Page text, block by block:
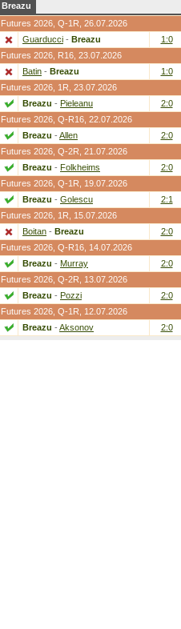
Breazu
Futures 2026, Q-1R , 26.07.2026
Guarducci - Breazu
1:0
Futures 2026, R16 , 23.07.2026
Batin - Breazu
1:0
Futures 2026, 1R , 23.07.2026
Breazu - Pieleanu
2:0
Futures 2026, Q-R16 , 22.07.2026
Breazu - Allen
2:0
Futures 2026, Q-2R , 21.07.2026
Breazu - Folkheims
2:0
Futures 2026, Q-1R , 19.07.2026
Breazu - Golescu
2:1
Futures 2026, 1R , 15.07.2026
Boitan - Breazu
2:0
Futures 2026, Q-R16 , 14.07.2026
Breazu - Murray
2:0
Futures 2026, Q-2R , 13.07.2026
Breazu - Pozzi
2:0
Futures 2026, Q-1R , 12.07.2026
Breazu - Aksonov 2:0